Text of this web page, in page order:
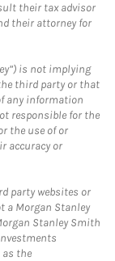
their tax advisor
their attorney for
is not implying
third party or that
any information
responsible for the
the use of or
accuracy or
party websites or
a Morgan Stanley
Stanley Smith
as the